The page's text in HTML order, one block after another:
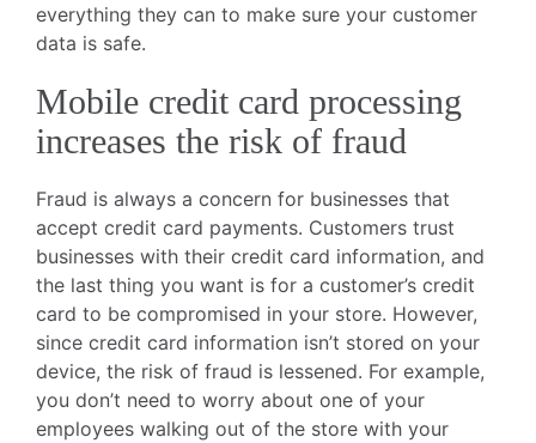
everything they can to make sure your customer
data is safe.
Mobile credit card processing
increases the risk of fraud
Fraud is always a concern for businesses that
accept credit card payments. Customers trust
businesses with their credit card information, and
the last thing you want is for a customer’s credit
card to be compromised in your store. However,
since credit card information isn’t stored on your
device, the risk of fraud is lessened. For example,
you don’t need to worry about one of your
employees walking out of the store with your